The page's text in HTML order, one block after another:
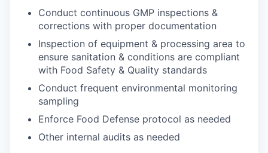
Conduct continuous GMP inspections &
corrections with proper documentation
Inspection of equipment & processing area to
ensure sanitation & conditions are compliant
with Food Safety & Quality standards
Conduct frequent environmental monitoring
sampling
Enforce Food Defense protocol as needed
Other internal audits as needed